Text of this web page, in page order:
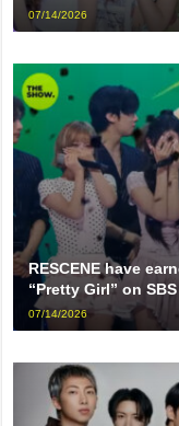
07/14/2026
RESCENE have
“Pretty Girl” on SBS
07/14/2026